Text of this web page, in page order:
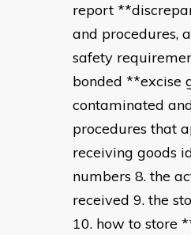
report
and procedures,
safety
bonded **excise
contaminated
procedures that
receiving goods
numbers 8. the
received 9. the
10. how to store